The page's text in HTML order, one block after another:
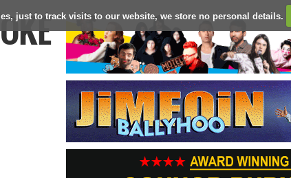
just to track visits to our website, we store no personal details.